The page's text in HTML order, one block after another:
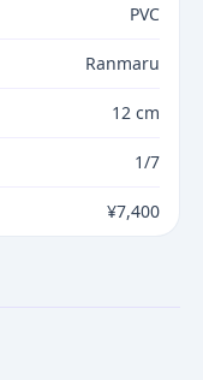
PVC
Ranmaru
12 cm
1/7
¥7,400